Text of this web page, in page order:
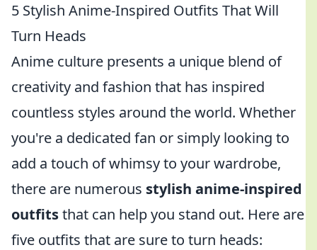
5 Stylish Anime-Inspired Outfits That Will
Turn Heads
Anime culture presents a unique blend of
creativity and fashion that has inspired
countless styles around the world. Whether
you're a dedicated fan or simply looking to
add a touch of whimsy to your wardrobe,
there are numerous stylish anime-inspired
outfitsthat can help you stand out. Here are
five outfits that are sure to turn heads: